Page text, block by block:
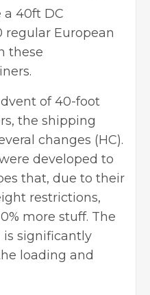
a 40ft DC
regular European
these
of 40-foot
the shipping
changes (HC).
developed to
that, due to their
restrictions,
more stuff. The
is significantly
loading and